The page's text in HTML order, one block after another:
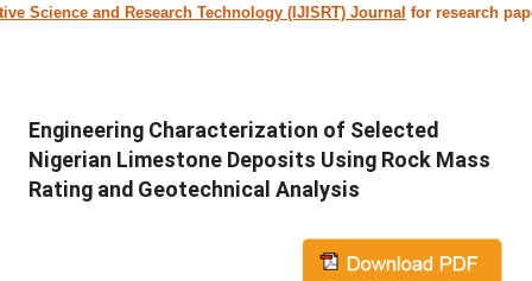
and Research Technology (IJISRT) Journalfor research paper
Engineering Characterization of Selected
Nigerian Limestone Deposits Using Rock Mass
Rating and Geotechnical Analysis